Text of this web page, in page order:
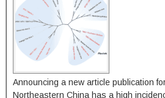
Announcing a new article publication
Northeastern China has a high